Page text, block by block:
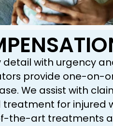
with urgency
provide one-on-
We assist with
for injured
the-art treatments